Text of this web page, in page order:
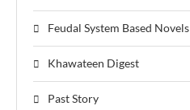
Feudal System Based Novels
Khawateen Digest
Past Story